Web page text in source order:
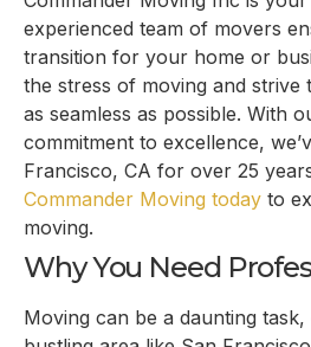
experienced team of movers
transition for your home or
the stress of moving and strive
as seamless as possible. With
commitment to excellence,
Francisco, CA for over 25
Commander Moving today to
moving.
Why You Need
Moving can be a daunting task,